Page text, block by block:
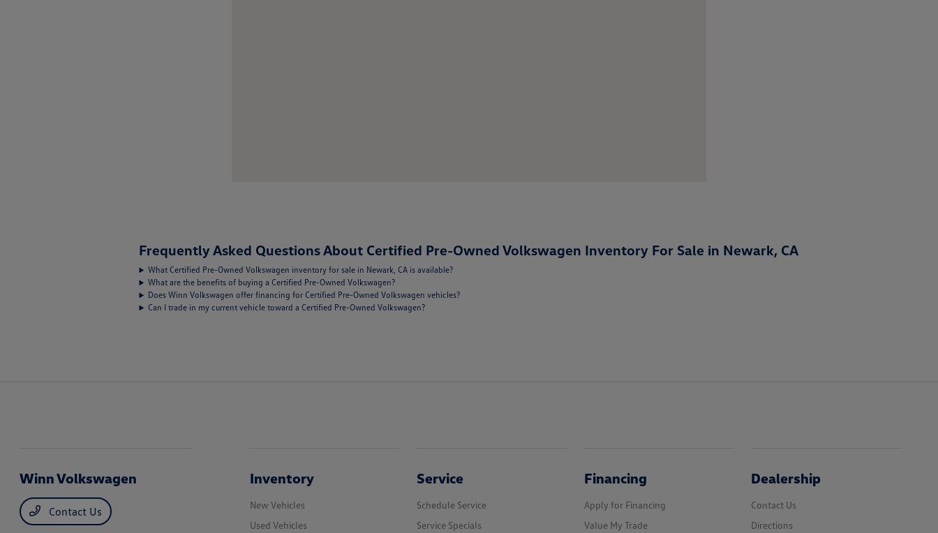
Frequently Asked Questions About Certified Pre-Owned Volkswagen Inventory For Sale in Newark, CA
What Certified Pre-Owned Volkswagen inventory for sale in Newark, CA is available?
What are the benefits of buying a Certified Pre-Owned Volkswagen?
Does Winn Volkswagen offer financing for Certified Pre-Owned Volkswagen vehicles?
Can I trade in my current vehicle toward a Certified Pre-Owned Volkswagen?
Winn Volkswagen
Contact Us
Inventory
New Vehicles
Used Vehicles
Service
Schedule Service
Service Specials
Financing
Apply for Financing
Value My Trade
Dealership
Contact Us
Directions